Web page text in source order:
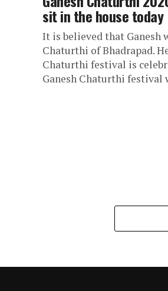
sit in the house today
It is believed that Ganesh
Chaturthi of Bhadrapad.
Chaturthi festival is
Ganesh Chaturthi festival